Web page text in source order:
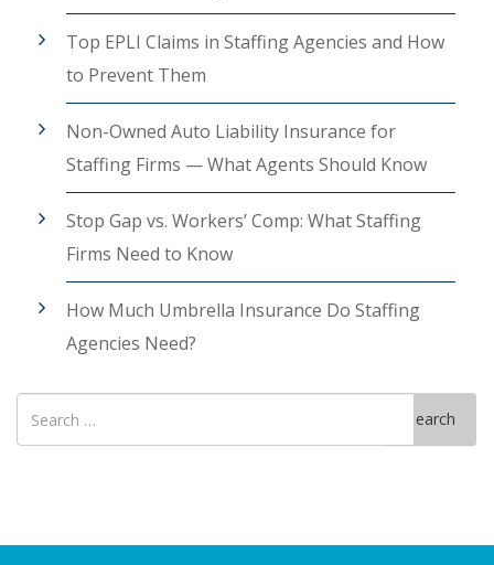
Top EPLI Claims in Staffing Agencies and How
to Prevent Them
Non-Owned Auto Liability Insurance for
Staffing Firms — What Agents Should Know
Stop Gap vs. Workers’ Comp: What Staffing
Firms Need to Know
How Much Umbrella Insurance Do Staffing
Agencies Need?
Search
for
Search